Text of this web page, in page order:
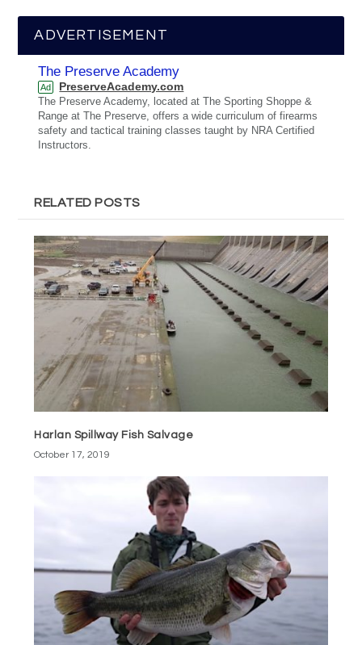
ADVERTISEMENT
The Preserve Academy
Ad PreserveAcademy.com
The Preserve Academy, located at The Sporting Shoppe &
Range at The Preserve, offers a wide curriculum of firearms
safety and tactical training classes taught by NRA Certified
Instructors.
RELATED POSTS
Harlan Spillway Fish Salvage
October 17, 2019